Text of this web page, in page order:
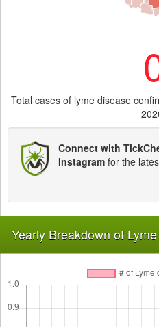
Total cases of lyme disease
Connect with
Instagram for the
Yearly Breakdown of